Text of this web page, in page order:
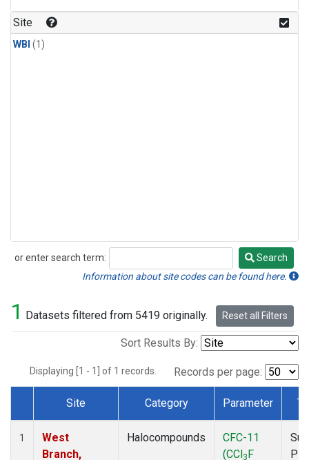
Site
WBI (1)
or enter search term:
Search
Search
Information about site codes can be found here.
1 Datasets filtered from 5419 originally. Reset all Filters
Sort Results By:
Displaying [1 - 1] of 1 records. Records per page:
Dataset Number
Site Category Parameter
1
West
Branch,
Halocompounds
CFC-11
(CCl3F